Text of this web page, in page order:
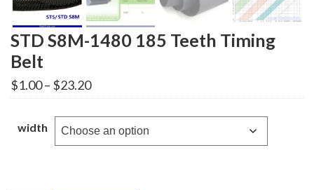
STD S8M-1480 185 Teeth Timing
Belt
$1.00– $23.20Price
range:
through
$23.20
width